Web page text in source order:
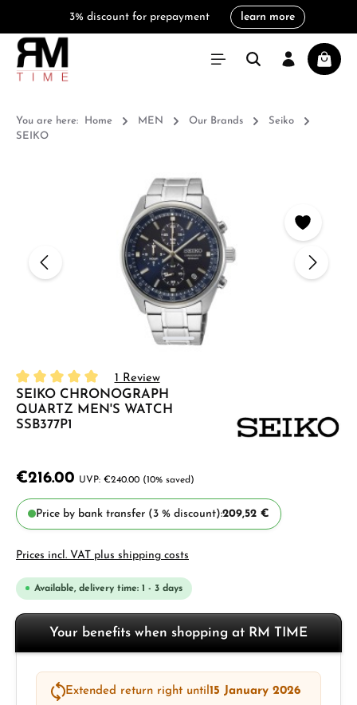
3% discount for prepayment learn more
You are here: Home MEN Our Brands
Seiko
SEIKO
Average rating of 5 out of 5 stars
1 Review
SEIKO CHRONOGRAPH
QUARTZ MEN'S WATCH
SSB377P1
€216.00 €240.00 (10% saved)
Price by bank transfer (3 % discount):209,52 €
Prices incl. VAT plus shipping costs
Available, delivery time: 1 - 3 days
Your benefits when shopping at RM TIME
Extended return right until 15 January 2026